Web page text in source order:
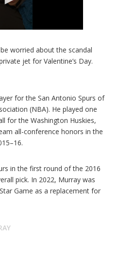
worried about the scandal
jet for Valentine’s Day.
for the San Antonio Spurs of
(NBA). He played one
for the Washington Huskies,
all-conference honors in the
in the first round of the 2016
pick. In 2022, Murray was
Game as a replacement for